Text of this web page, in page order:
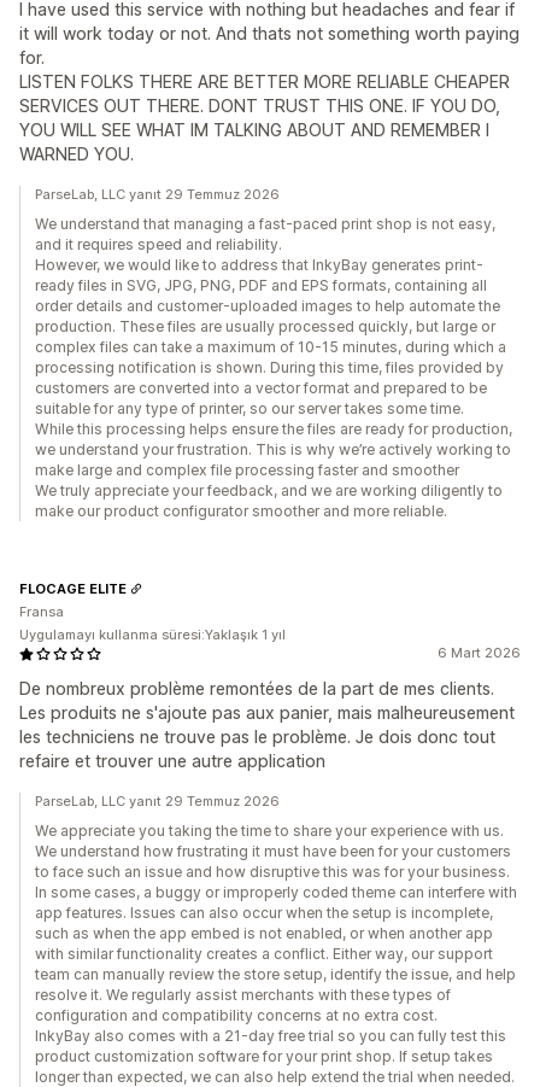
I have used this service with nothing but headaches and fear if
it will work today or not. And thats not something worth paying
for.
LISTEN FOLKS THERE ARE BETTER MORE RELIABLE CHEAPER
SERVICES OUT THERE. DONT TRUST THIS ONE. IF YOU DO,
YOU WILL SEE WHAT IM TALKING ABOUT AND REMEMBER I
WARNED YOU.
ParseLab, LLC yanıt 29 Temmuz 2026
We understand that managing a fast-paced print shop is not easy,
and it requires speed and reliability.
However, we would like to address that InkyBay generates print-
ready files in SVG, JPG, PNG, PDF and EPS formats, containing all
order details and customer-uploaded images to help automate the
production. These files are usually processed quickly, but large or
complex files can take a maximum of 10-15 minutes, during which a
processing notification is shown. During this time, files provided by
customers are converted into a vector format and prepared to be
suitable for any type of printer, so our server takes some time.
While this processing helps ensure the files are ready for production,
we understand your frustration. This is why we’re actively working to
make large and complex file processing faster and smoother
We truly appreciate your feedback, and we are working diligently to
make our product configurator smoother and more reliable.
6 Mart 2026
De nombreux problème remontées de la part de mes clients.
Les produits ne s'ajoute pas aux panier, mais malheureusement
les techniciens ne trouve pas le problème. Je dois donc tout
refaire et trouver une autre application
FLOCAGE ELITE
Fransa
Uygulamayı kullanma süresi:Yaklaşık 1 yıl
ParseLab, LLC yanıt 29 Temmuz 2026
We appreciate you taking the time to share your experience with us.
We understand how frustrating it must have been for your customers
to face such an issue and how disruptive this was for your business.
In some cases, a buggy or improperly coded theme can interfere with
app features. Issues can also occur when the setup is incomplete,
such as when the app embed is not enabled, or when another app
with similar functionality creates a conflict. Either way, our support
team can manually review the store setup, identify the issue, and help
resolve it. We regularly assist merchants with these types of
configuration and compatibility concerns at no extra cost.
InkyBay also comes with a 21-day free trial so you can fully test this
product customization software for your print shop. If setup takes
longer than expected, we can also help extend the trial when needed.